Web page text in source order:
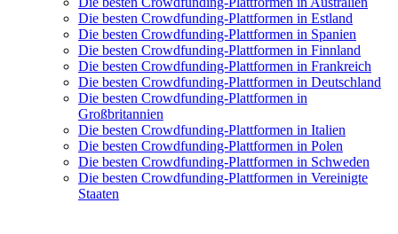
Die besten Crowdfunding-Plattformen in Estland
Die besten Crowdfunding-Plattformen in Spanien
Die besten Crowdfunding-Plattformen in Finnland
Die besten Crowdfunding-Plattformen in Frankreich
Die besten Crowdfunding-Plattformen in Deutschland
Die besten Crowdfunding-Plattformen in
Großbritannien
Die besten Crowdfunding-Plattformen in Italien
Die besten Crowdfunding-Plattformen in Polen
Die besten Crowdfunding-Plattformen in Schweden
Die besten Crowdfunding-Plattformen in Vereinigte
Staaten